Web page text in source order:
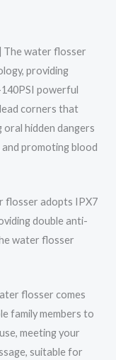
The water flosser
providing
powerful
corners that
hidden dangers
and promoting blood
flosser adopts IPX7
double anti-
water flosser
flosser comes
family members to
meeting your
suitable for